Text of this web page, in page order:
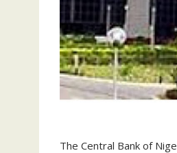
The Central Bank of